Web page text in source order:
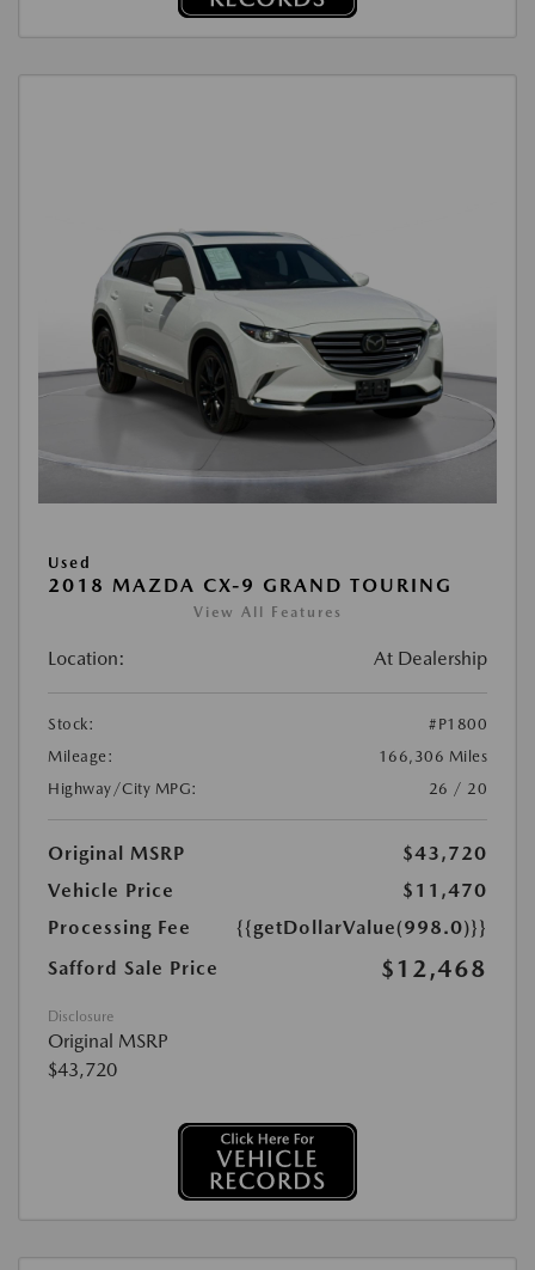
Used
2018 MAZDA CX-9 GRAND TOURING
View All Features
Location: At Dealership
Stock:
#P1800
Mileage:
166,306 Miles
Highway/City MPG:
26 / 20
Original MSRP
$43,720
Vehicle Price
$11,470
Processing Fee
{{getDollarValue(998.0)}}
Safford Sale Price
$12,468
Disclosure
Original MSRP
$43,720